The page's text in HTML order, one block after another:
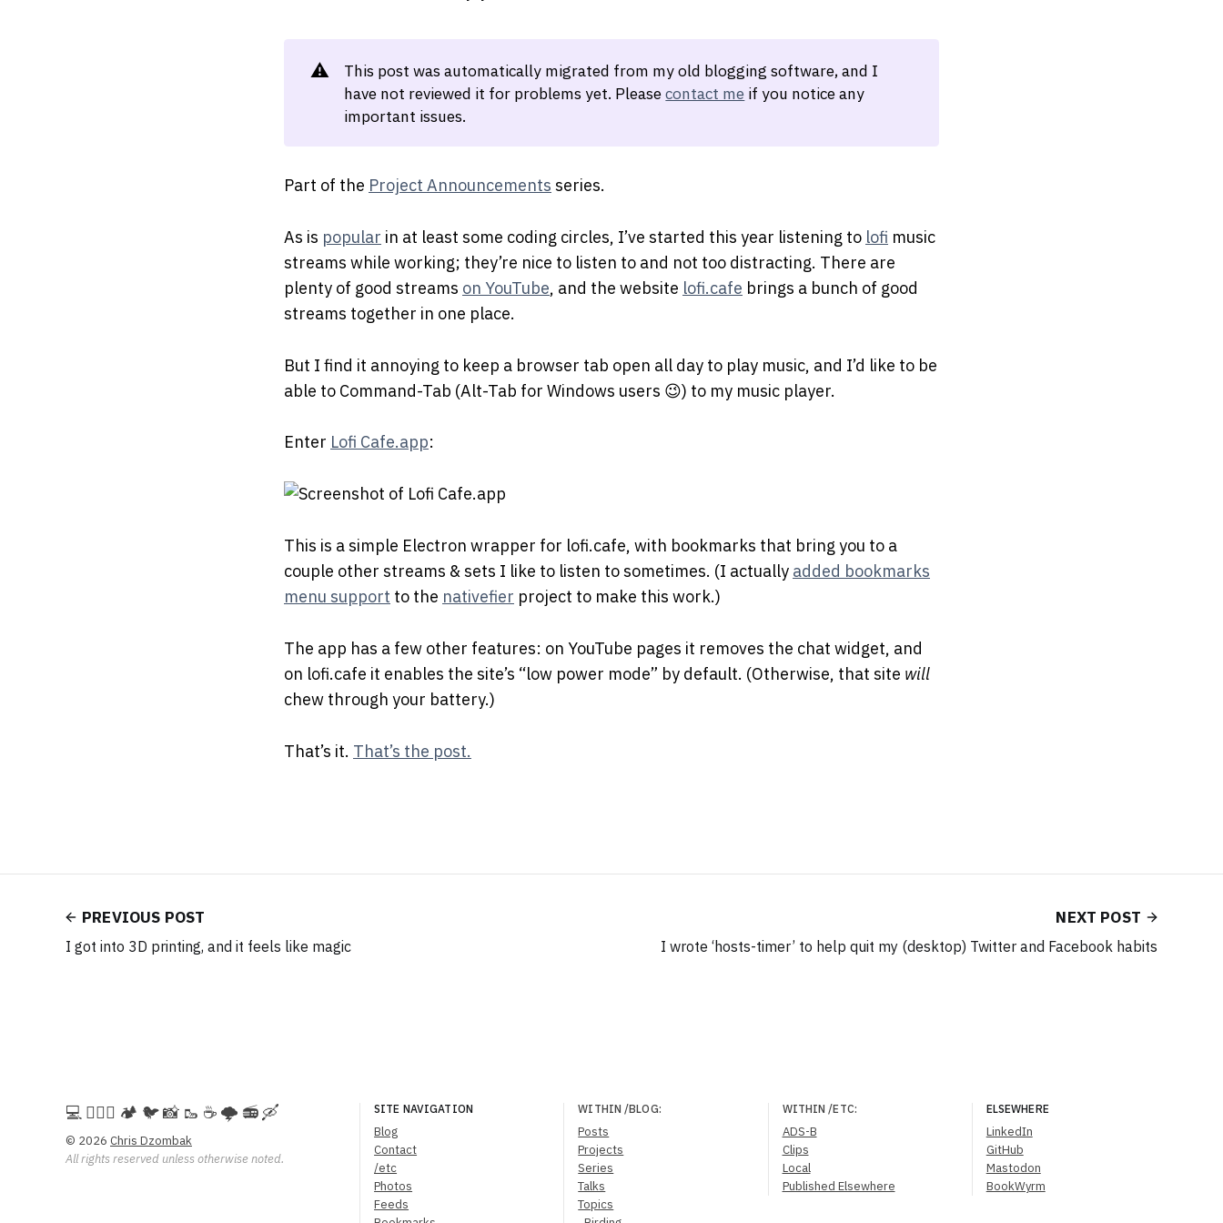
⚠️
This post was automatically migrated from my old blogging software, and I
have not reviewed it for problems yet. Pleasecontact me if you notice any
important issues.
Part of the Project Announcements series.
As is popular in at least some coding circles, I’ve started this year listening to lofi music
streams while working; they’re nice to listen to and not too distracting. There are
plenty of good streams on YouTube, and the website lofi.cafe brings a bunch of good
streams together in one place.
But I find it annoying to keep a browser tab open all day to play music, and I’d like to be
able to Command-Tab (Alt-Tab for Windows users 😉) to my music player.
Enter Lofi Cafe.app:
This is a simple Electron wrapper for lofi.cafe, with bookmarks that bring you to a
couple other streams & sets I like to listen to sometimes. (I actually added bookmarks
menu support to the nativefier project to make this work.)
The app has a few other features: on YouTube pages it removes the chat widget, and
on lofi.cafe it enables the site’s “low power mode” by default. (Otherwise, that site will
chew through your battery.)
That’s it. That’s the post.
PREVIOUS POST
I got into 3D printing, and it feels like magic
NEXT POST
I wrote ‘hosts-timer’ to help quit my (desktop) Twitter and Facebook habits
💻️ 🚵🏻‍♀️ 🏕️ 🐦 📸 🥾 ☕ 🌩️ 📻 🛶
© 2026 Chris Dzombak
All rights reserved unless otherwise noted.
SITE NAVIGATION
Blog
Contact
/etc
Photos
Feeds
WITHIN /BLOG:
Posts
Projects
Series
Talks
Topics
WITHIN /ETC:
ADS-B
Clips
Local
Published Elsewhere
ELSEWHERE
LinkedIn
GitHub
Mastodon
BookWyrm